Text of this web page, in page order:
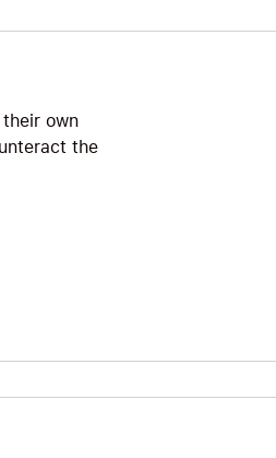
own
the